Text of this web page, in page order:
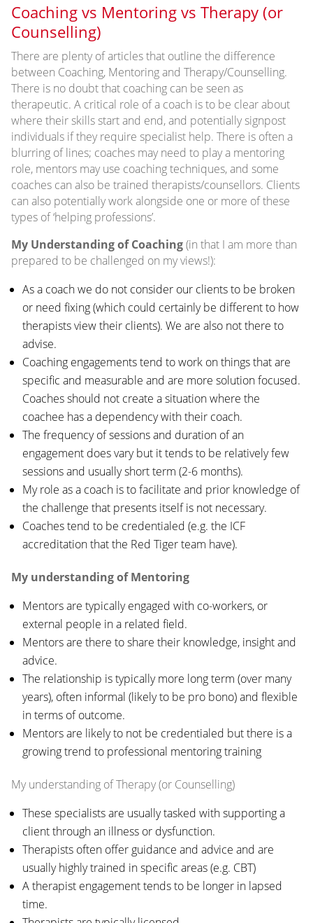
Coaching vs Mentoring vs Therapy (or
Counselling)
There are plenty of articles that outline the difference
between Coaching, Mentoring and Therapy/Counselling.
There is no doubt that coaching can be seen as
therapeutic. A critical role of a coach is to be clear about
where their skills start and end, and potentially signpost
individuals if they require specialist help. There is often a
blurring of lines; coaches may need to play a mentoring
role, mentors may use coaching techniques, and some
coaches can also be trained therapists/counsellors. Clients
can also potentially work alongside one or more of these
types of ‘helping professions’.
My Understanding of Coaching(in that I am more than
prepared to be challenged on my views!):
As a coach we do not consider our clients to be broken
or need fixing (which could certainly be different to how
therapists view their clients). We are also not there to
advise.
Coaching engagements tend to work on things that are
specific and measurable and are more solution focused.
Coaches should not create a situation where the
coachee has a dependency with their coach.
The frequency of sessions and duration of an
engagement does vary but it tends to be relatively few
sessions and usually short term (2-6 months).
My role as a coach is to facilitate and prior knowledge of
the challenge that presents itself is not necessary.
Coaches tend to be credentialed (e.g. the ICF
accreditation that the Red Tiger team have).
My understanding of Mentoring
Mentors are typically engaged with co-workers, or
external people in a related field.
Mentors are there to share their knowledge, insight and
advice.
The relationship is typically more long term (over many
years), often informal (likely to be pro bono) and flexible
in terms of outcome.
Mentors are likely to not be credentialed but there is a
growing trend to professional mentoring training
My understanding of Therapy (or Counselling)
These specialists are usually tasked with supporting a
client through an illness or dysfunction.
Therapists often offer guidance and advice and are
usually highly trained in specific areas (e.g. CBT)
A therapist engagement tends to be longer in lapsed
time.